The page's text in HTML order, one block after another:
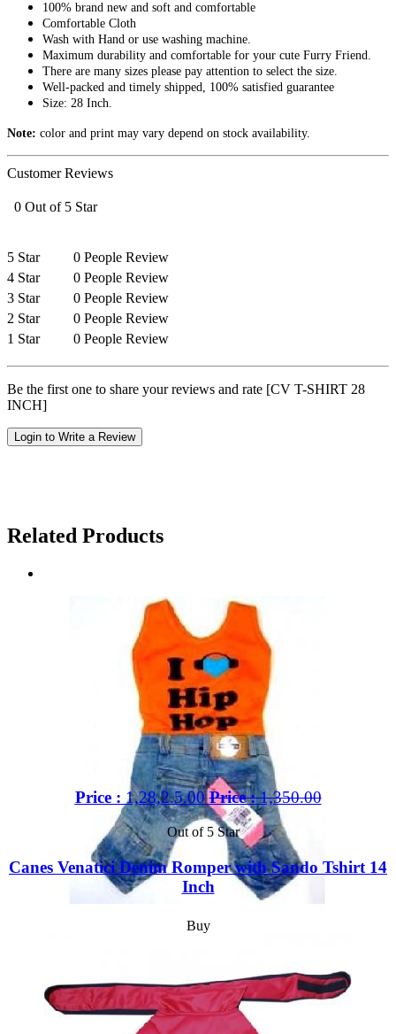
100% brand new and soft and comfortable
Comfortable Cloth
Wash with Hand or use washing machine.
Maximum durability and comfortable for your cute Furry Friend.
There are many sizes please pay attention to select the size.
Well-packed and timely shipped, 100% satisfied guarantee
Size: 28 Inch.
Note: color and print may vary depend on stock availability.
Customer Reviews
0 Out of 5 Star
5 Star
0 People Review
4 Star
0 People Review
3 Star
0 People Review
2 Star
0 People Review
1 Star
0 People Review
Be the first one to share your reviews and rate [CV T-SHIRT 28
INCH]
Login to Write a Review
Related Products
Price : 1,28,2.5.00 Price :1,350.00
Out of 5 Star
Canes Venatici Denim Romper with Sando Tshirt 14
Inch
Buy